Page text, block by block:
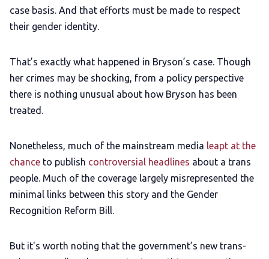
case basis. And that efforts must be made to respect
their gender identity.
That’s exactly what happened in Bryson’s case. Though
her crimes may be shocking, from a policy perspective
there is nothing unusual about how Bryson has been
treated.
Nonetheless, much of the mainstream media leapt at the
chance to publish controversial headlines about a trans
people. Much of the coverage largely misrepresented the
minimal links between this story and the Gender
Recognition Reform Bill.
But it's worth noting that the government’s new trans-